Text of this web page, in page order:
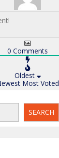
0 Comments
Oldest
Most Voted
SEARCH